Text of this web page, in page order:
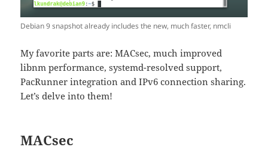
Debian 9 snapshot already includes the new, much faster, nmcli
My favorite parts are: MACsec, much improved
libnm performance, systemd-resolved support,
PacRunner integration and IPv6 connection sharing.
Let’s delve into them!
MACsec